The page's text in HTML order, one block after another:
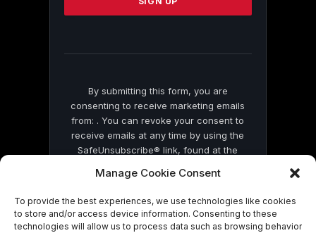
Manage Cookie Consent
To provide the best experiences, we use technologies like cookies
to store and/or access device information. Consenting to these
technologies will allow us to process data such as browsing behavior
this
By submitting this form, you are
consenting to receive marketing emails
from: . You can revoke your consent to
receive emails at any time by using the
SafeUnsubscribe® link, found at the
by Constant Contact